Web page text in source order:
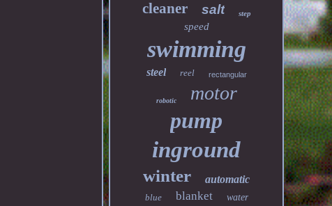
cleaner salt step
speed
swimming
steel reel rectangular
robotic motor
pump
inground
winter automatic
blue blanket water